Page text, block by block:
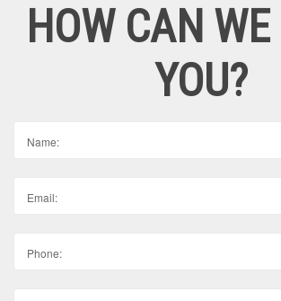
HOW CAN
YOU?
Name:
Email:
Phone: